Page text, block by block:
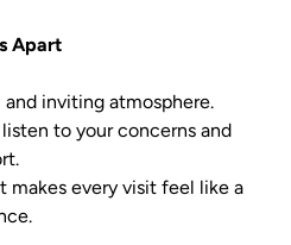
Apart
inviting atmosphere.
to your concerns and
makes every visit feel like a